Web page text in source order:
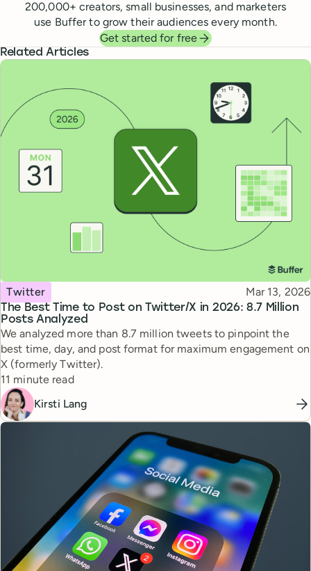
200,000+ creators, small businesses, and marketers
use Buffer to grow their audiences every month.
Get started for free
Related Articles
The Best Time to Post on Twitter/X in 2026: 8.7 Million
Posts Analyzed
Topic
Twitter Published
Mar 13, 2026
We analyzed more than 8.7 million tweets to pinpoint the
best time, day, and post format for maximum engagement on
X (formerly Twitter).
Reading time
11 minute read
Kirsti Lang